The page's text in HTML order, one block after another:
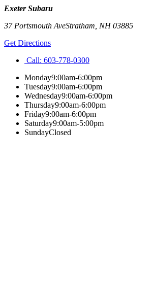
Exeter Subaru
37 Portsmouth AveStratham NH03885
Get Directions
Call: 603-778-0300
Monday9:00am-6:00pm
Tuesday9:00am-6:00pm
Wednesday9:00am-6:00pm
Thursday9:00am-6:00pm
Friday9:00am-6:00pm
Saturday9:00am-5:00pm
SundayClosed